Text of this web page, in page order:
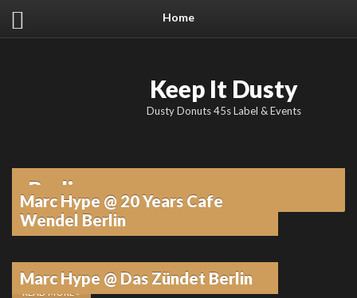
Home
Keep It Dusty
Dusty Donuts 45s Label & Events
Berlin
Marc Hype @ 20 Years Cafe
Wendel Berlin
READ MORE »
Marc Hype @ Das Zündet Berlin